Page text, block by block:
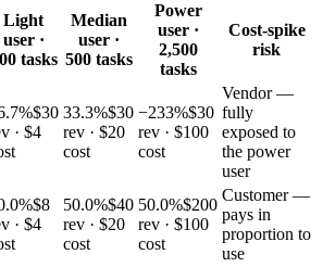
Light
user ·
tasks
Median
user ·
500 tasks
Power
user ·
2,500
tasks
Cost-spike
risk
$30
· $4
33.3%$30
rev · $20
cost
−233%$30
rev · $100
cost
Vendor —
fully
exposed to
the power
user
$8
· $4
50.0%$40
rev · $20
cost
50.0%$200
rev · $100
cost
Customer —
pays in
proportion to
use